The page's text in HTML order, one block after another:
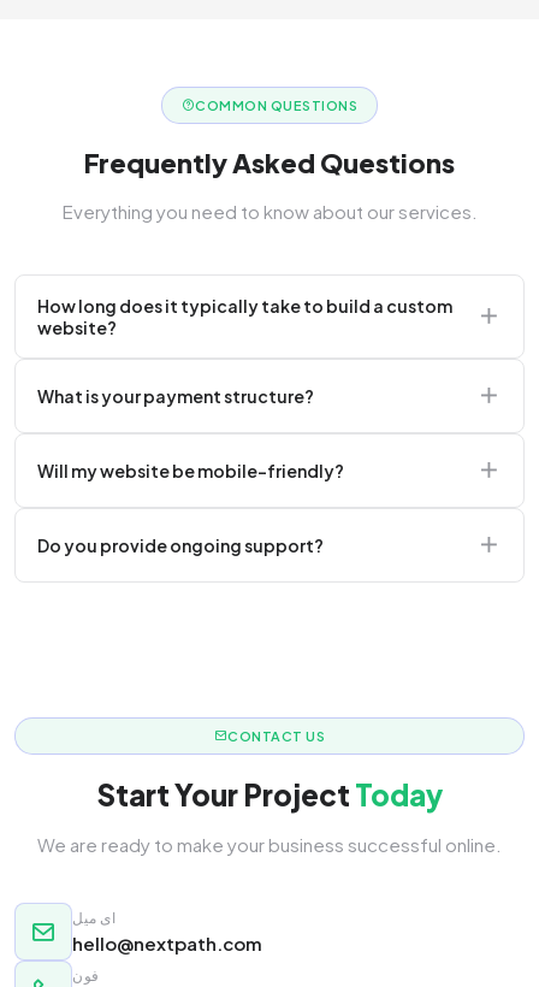
COMMON QUESTIONS
Frequently Asked Questions
Everything you need to know about our services.
How long does it typically take to build a custom
website?
weeks.
What is your payment structure?
the project.
Will my website be mobile-friendly?
responsive.
Do you provide ongoing support?
CONTACT US
Start Your Project Today
We are ready to make your business successful online.
ای میل
hello@nextpath.com
فون